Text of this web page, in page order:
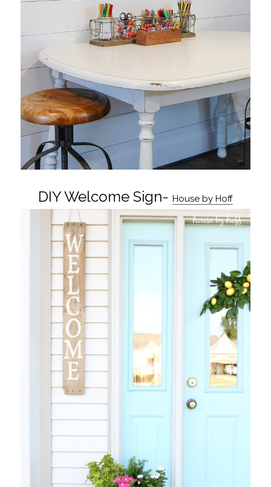
DIY Welcome Sign- House by Hoff